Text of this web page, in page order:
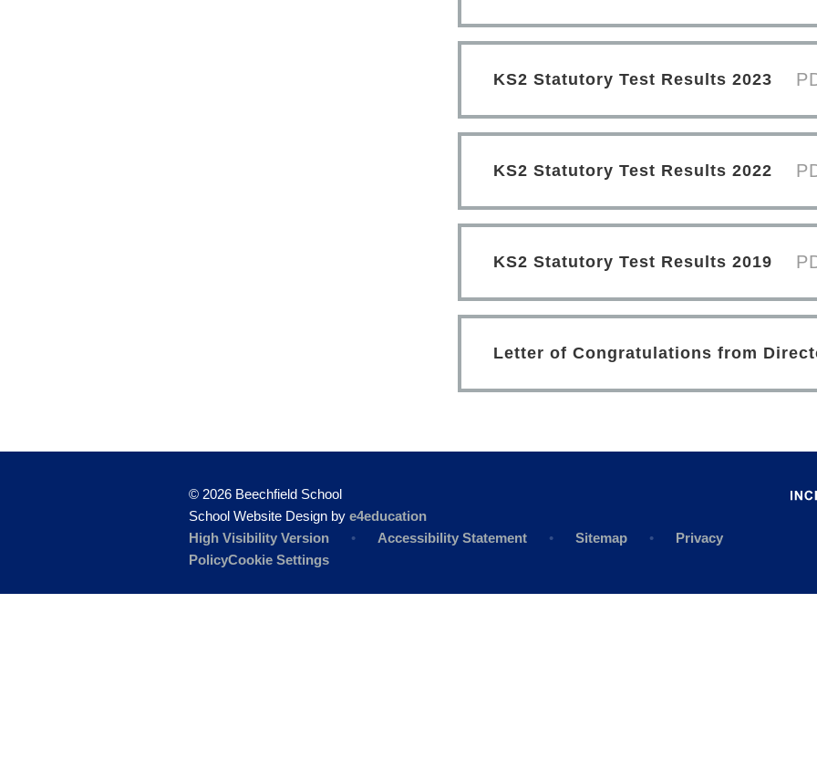
KS2 Statutory Test Results 2023
KS2 Statutory Test Results 2022
KS2 Statutory Test Results 2019
© 2026 Beechfield School
School Website Design bye4education
High Visibility Version
• Accessibility Statement • Sitemap •
Privacy
PolicyCookie Settings